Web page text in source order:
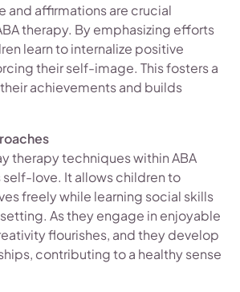
and affirmations are crucial
therapy. By emphasizing efforts
learn to internalize positive
their self-image. This fosters a
achievements and builds
therapy techniques within ABA
love. It allows children to
freely while learning social skills
As they engage in enjoyable
flourishes, and they develop
contributing to a healthy sense